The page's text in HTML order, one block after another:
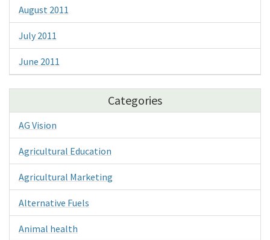
August 2011
July 2011
June 2011
Categories
AG Vision
Agricultural Education
Agricultural Marketing
Alternative Fuels
Animal health